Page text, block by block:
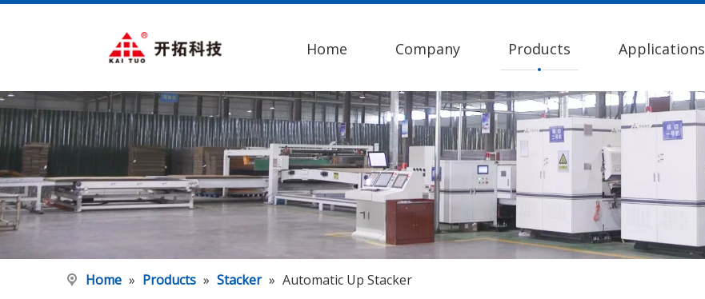
Home Company Products Applications
Home » Products » Stacker » Automatic Up Stacker